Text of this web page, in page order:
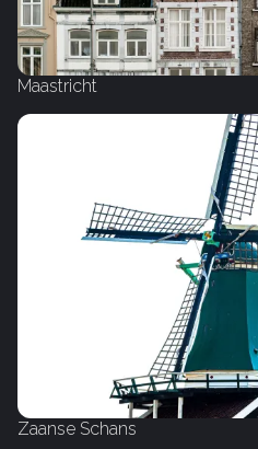
Maastricht
Zaanse Schans